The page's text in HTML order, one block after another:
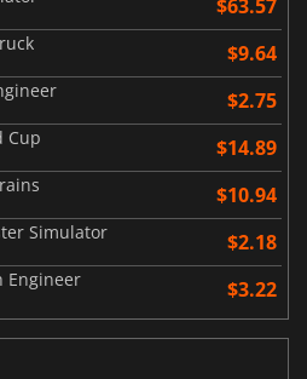
$63.57
$9.64
$2.75
Cup $14.89
$10.94
Simulator $2.18
Engineer $3.22